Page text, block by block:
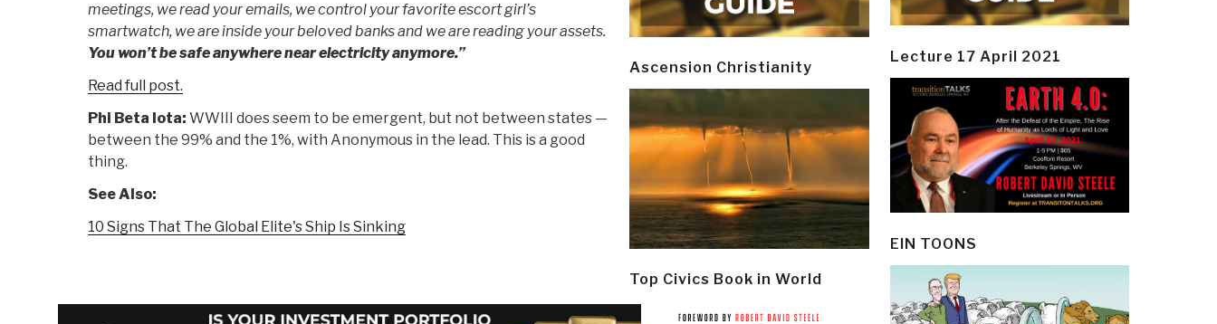
meetings, we read your emails, we control your favorite escort girl’s
smartwatch, we are inside your beloved banks and we are reading your assets.
You won’t be safe anywhere near electricity anymore.”
Read full post.
Phi Beta Iota: WWIII does seem to be emergent, but not between states —
between the 99% and the 1%, with Anonymous in the lead. This is a good
thing.
See Also:
10 Signs That The Global Elite's Ship Is Sinking
Ascension Christianity
Top Civics Book in World
Lecture 17 April 2021
EIN TOONS